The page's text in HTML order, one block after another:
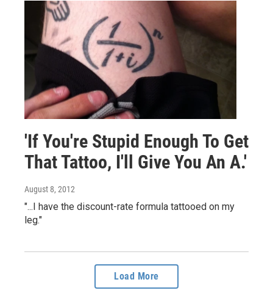
'If You're Stupid Enough To Get
That Tattoo, I'll Give You An A.'
August 8, 2012
"...I have the discount-rate formula tattooed on my
leg."
Load More